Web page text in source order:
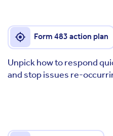
Form 483 action plan
Unpick how to respond
and stop issues re-